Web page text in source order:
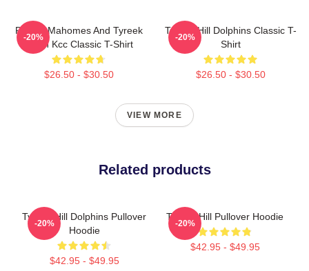
Patrick Mahomes And Tyreek
Hill In Kcc Classic T-Shirt
$26.50 - $30.50
-20%
Tyreek Hill Dolphins Classic T-
Shirt
$26.50 - $30.50
-20%
VIEW MORE
Related products
Tyreek Hill Dolphins Pullover
Hoodie
$42.95 - $49.95
-20%
Tyreek Hill Pullover Hoodie
$42.95 - $49.95
-20%